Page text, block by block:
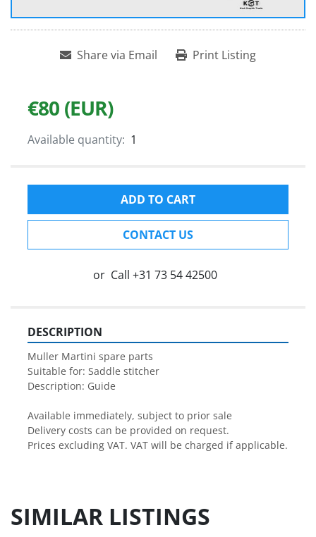
Share via Email Print Listing
€80 (EUR)
Available quantity: 1
ADD TO CART
CONTACT US
or Call +31 73 54 42500
DESCRIPTION
Muller Martini spare parts
Suitable for: Saddle stitcher
Description: Guide
Available immediately, subject to prior sale
Delivery costs can be provided on request.
Prices excluding VAT. VAT will be charged if applicable.
SIMILAR LISTINGS